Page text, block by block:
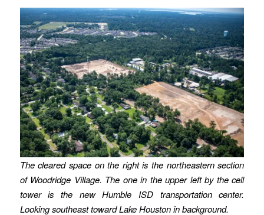
The cleared space on the right is the northeastern section
of Woodridge Village. The one in the upper left by the cell
tower is the new Humble ISD transportation center.
Looking southeast toward Lake Houston in background.